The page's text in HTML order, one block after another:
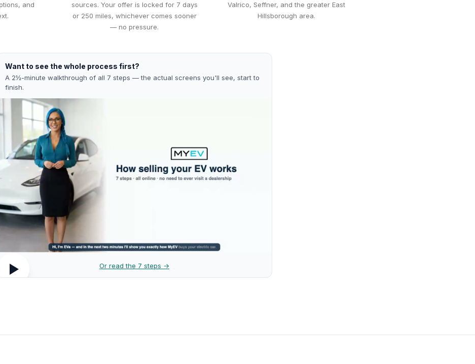
and
sources. Your offer is locked for 7 days
or 250 miles, whichever comes sooner
— no pressure.
Valrico, Seffner, and the greater East
Hillsborough area.
Want to see the whole process first?
A 2½-minute walkthrough of all 7 steps — the actual screens you'll see, start to
finish.
Or read the 7 steps →